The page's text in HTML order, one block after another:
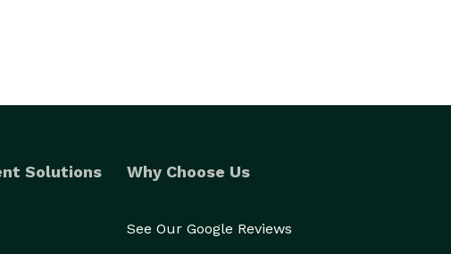
Solutions Why Choose Us
See Our Google Reviews